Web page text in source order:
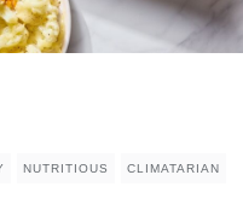
NUTRITIOUS CLIMATARIAN